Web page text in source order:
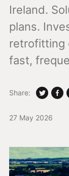
Ireland.
plans.
retrofitting
fast,
27 May 2026
Share: